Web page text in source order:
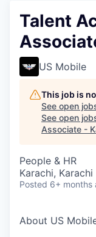
Talent
US Mobile
This job is
See open
See open
Associate -
People & HR
Karachi,
Posted 6+ months
About US